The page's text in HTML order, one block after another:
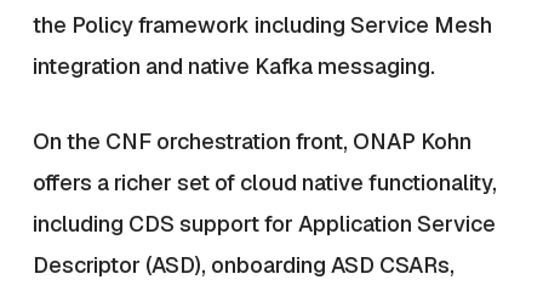
the Policy framework including Service Mesh
integration and native Kafka messaging.
On the CNF orchestration front, ONAP Kohn
offers a richer set of cloud native functionality,
including CDS support for Application Service
Descriptor (ASD), onboarding ASD CSARs,